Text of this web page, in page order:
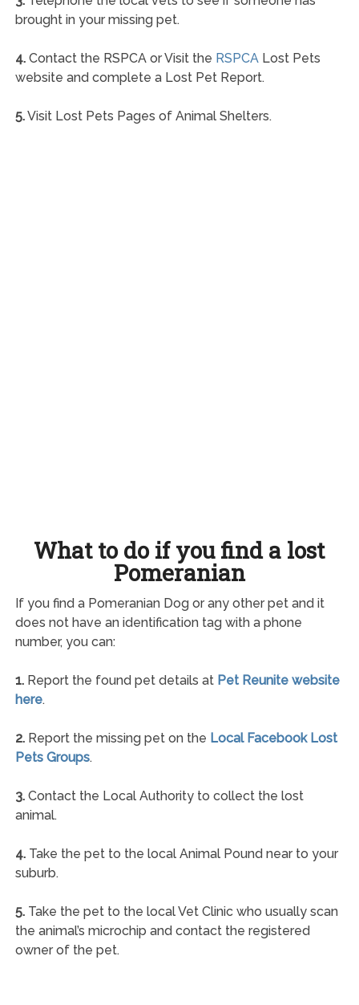
brought in your missing pet.
4.Contact the RSPCA or Visit the RSPCALost Pets
website and complete a Lost Pet Report.
5.Visit Lost Pets Pages of Animal Shelters.
What to do if you find a lost
Pomeranian
If you find a Pomeranian Dog or any other pet and it
does not have an identification tag with a phone
number, you can:
1.Report the found pet details at Pet Reunite website
here.
2.Report the missing pet on the Local Facebook Lost
Pets Groups.
3.Contact the Local Authority to collect the lost
animal.
4.Take the pet to the local Animal Pound near to your
suburb.
5.Take the pet to the local Vet Clinic who usually scan
the animal’s microchip and contact the registered
owner of the pet.